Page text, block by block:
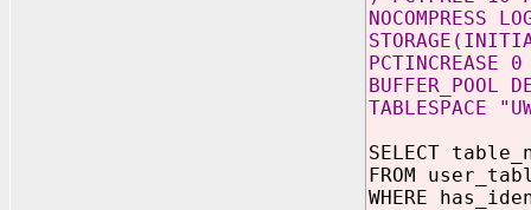
NOCOMPRESS
PCTINCREASE
BUFFER_POOL
TABLESPACE
SELECT
FROM
WHERE